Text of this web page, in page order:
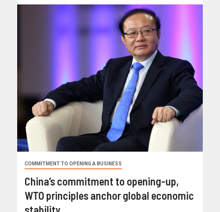
COMMITMENT TO OPENING A BUSINESS
China’s commitment to opening-up,
WTO principles anchor global economic